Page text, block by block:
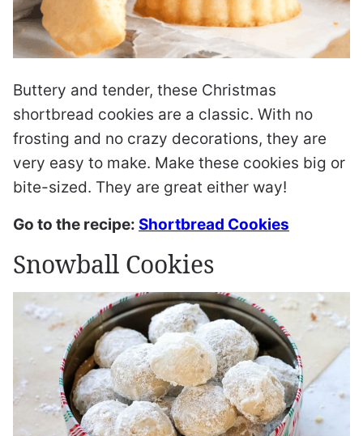
Buttery and tender, these Christmas
shortbread cookies are a classic. With no
frosting and no crazy decorations, they are
very easy to make. Make these cookies big or
bite-sized. They are great either way!
Go to the recipe: Shortbread Cookies
Snowball Cookies